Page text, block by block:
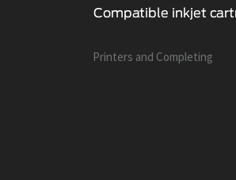
Printers and Сompleting